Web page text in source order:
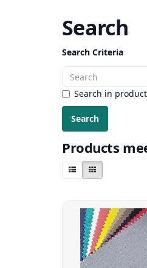
Search
Search Criteria
Search in
Products